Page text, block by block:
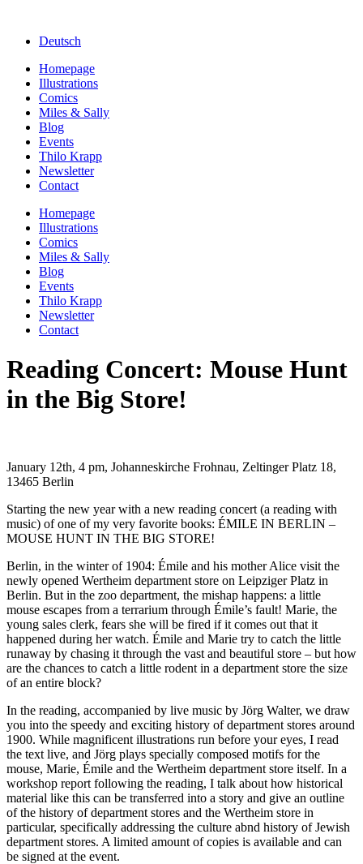
Deutsch
Homepage
Illustrations
Comics
Miles & Sally
Blog
Events
Thilo Krapp
Newsletter
Contact
Homepage
Illustrations
Comics
Miles & Sally
Blog
Events
Thilo Krapp
Newsletter
Contact
Reading Concert: Mouse Hunt
in the Big Store!
January 12th, 4 pm, Johanneskirche Frohnau, Zeltinger Platz 18,
13465 Berlin
Starting the new year with a new reading concert (a reading with
music) of one of my very favorite books: ÉMILE IN BERLIN –
MOUSE HUNT IN THE BIG STORE!
Berlin, in the winter of 1904: Émile and his mother Alice visit the
newly opened Wertheim department store on Leipziger Platz in
Berlin. But in the zoo department, the mishap happens: a little
mouse escapes from a terrarium through Émile’s fault! Marie, the
young sales clerk, fears she will be fired if it comes out that it
happened during her watch. Émile and Marie try to catch the little
runaway by chasing it through the vast and beautiful store – but how
are the chances to catch a little rodent in a department store the size
of an entire block?
In the reading, accompanied by live music by Jörg Walter, we draw
you into the speedy and exciting history of department stores around
1900. While magnificent illustrations run before your eyes, I read
the text live, and Jörg plays specially composed motifs for the
mouse, Marie, Émile and the Wertheim department store itself. In a
workshop report following the reading, I talk about how historical
material like this can be transferred into a story and give an outline
of the history of department stores and the Wertheim store in
particular, specifically addressing the culture abnd history of Jewish
department stores. A limited amount of copies is available and can
be signed at the event.